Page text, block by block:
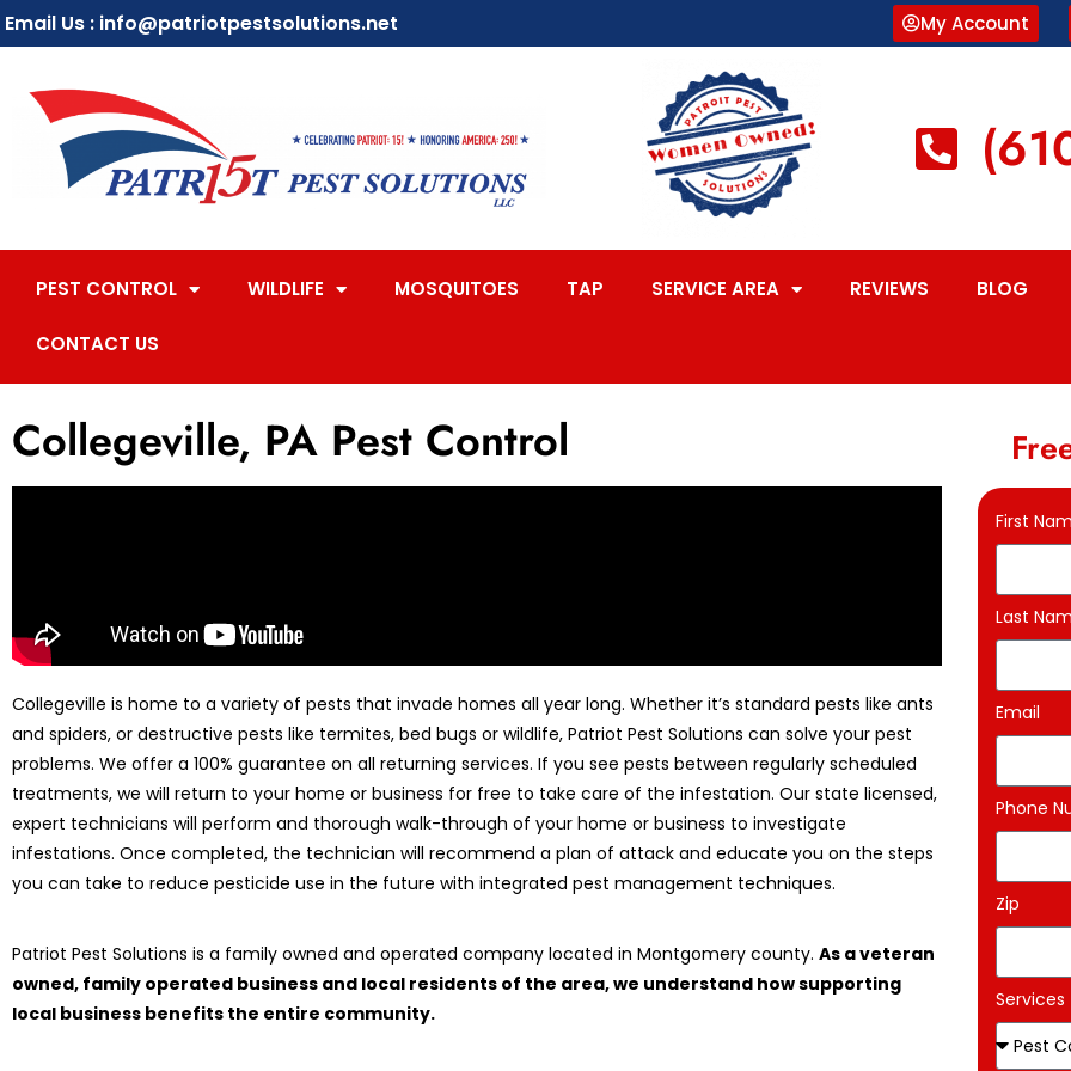
Email Us : info@patriotpestsolutions.net My Account
PEST CONTROL WILDLIFE MOSQUITOES TAP SERVICE AREA REVIEWS BLOG
CONTACT US
Collegeville, PA Pest Control
Collegeville is home to a variety of pests that invade homes all year long. Whether it’s standard pests like ants
and spiders, or destructive pests like termites, bed bugs or wildlife, Patriot Pest Solutions can solve your pest
problems. We offer a 100% guarantee on all returning services. If you see pests between regularly scheduled
treatments, we will return to your home or business for free to take care of the infestation. Our state licensed,
expert technicians will perform and thorough walk-through of your home or business to investigate
infestations. Once completed, the technician will recommend a plan of attack and educate you on the steps
you can take to reduce pesticide use in the future with integrated pest management techniques.
Patriot Pest Solutions is a family owned and operated company located in Montgomery county. As a veteran
owned, family operated business and local residents of the area, we understand how supporting
local business benefits the entire community.
First
Last
Email
Phone
Zip
Services